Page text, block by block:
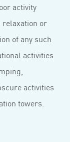
activity
relaxation or
of any such
activities
activities
towers.